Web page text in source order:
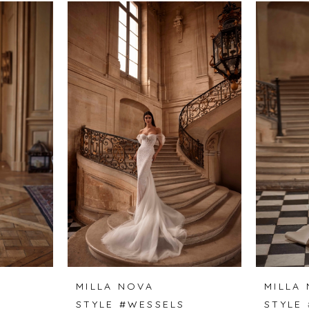
MILLA NOVA
STYLE #WESSELS
MILLA
STYLE